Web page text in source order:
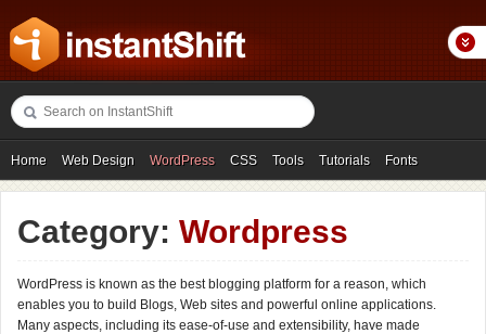
Home Web Design WordPress CSS Tools Tutorials Fonts
Freebies Photography Icons Showcases
Category: Wordpress
WordPress is known as the best blogging platform for a reason, which
enables you to build Blogs, Web sites and powerful online applications.
Many aspects, including its ease-of-use and extensibility, have made